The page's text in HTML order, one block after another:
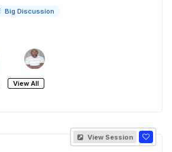
Big Discussion
View All
View Session